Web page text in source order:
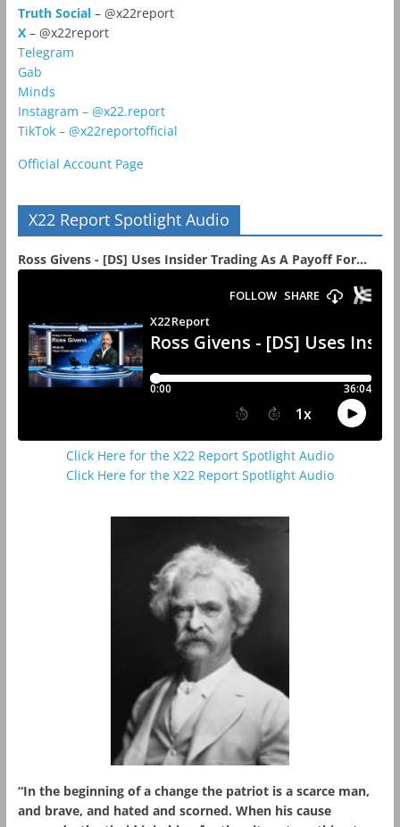
Truth Social– @x22report
X – @x22report
Telegram
Gab
Minds
Instagram – @x22.report
TikTok – @x22reportofficial
Official Account Page
X22 Report Spotlight Audio
Ross Givens - [DS] Uses Insider Trading As A Payoff For...
Click Here for the X22 Report Spotlight Audio
Click Here for the X22 Report Spotlight Audio
“In the beginning of a change the patriot is a scarce man,
and brave, and hated and scorned. When his cause